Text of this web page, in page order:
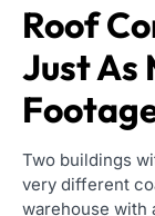
Roof
Just As
Two buildings
very different
warehouse with